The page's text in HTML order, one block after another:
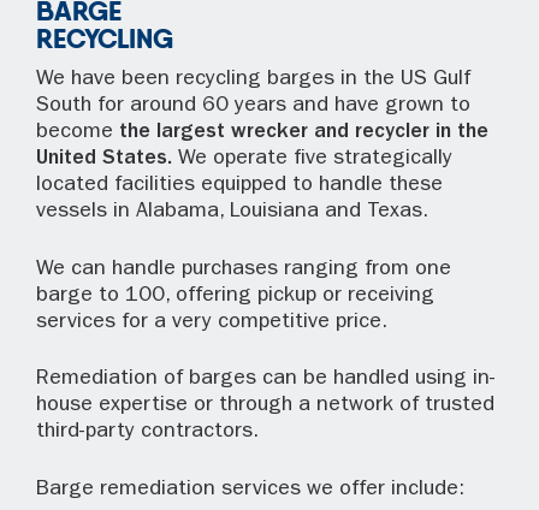
BARGE
RECYCLING
We have been recycling barges in the US Gulf
South for around 60 years and have grown to
become the largest wrecker and recycler in the
United States. We operate five strategically
located facilities equipped to handle these
vessels in Alabama, Louisiana and Texas.
We can handle purchases ranging from one
barge to 100, offering pickup or receiving
services for a very competitive price.
Remediation of barges can be handled using in-
house expertise or through a network of trusted
third-party contractors.
Barge remediation services we offer include: